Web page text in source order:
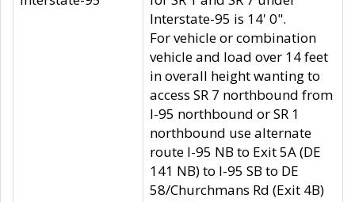
Interstate-95 is 14' 0".
For vehicle or combination
vehicle and load over 14 feet
in overall height wanting to
access SR 7 northbound from
I-95 northbound or SR 1
northbound use alternate
route I-95 NB to Exit 5A (DE
141 NB) to I-95 SB to DE
58/Churchmans Rd (Exit 4B)